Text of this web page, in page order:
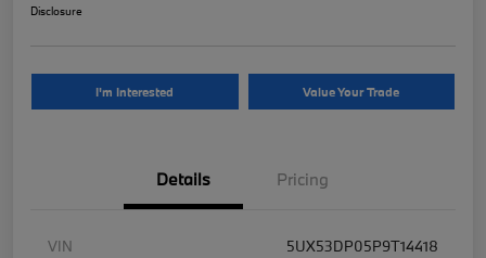
Disclosure
I'm Interested Value Your Trade
Details Pricing
VIN
5UX53DP05P9T14418